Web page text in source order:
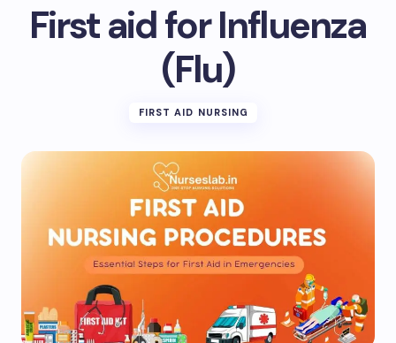
First aid for Influenza
(Flu)
FIRST AID NURSING